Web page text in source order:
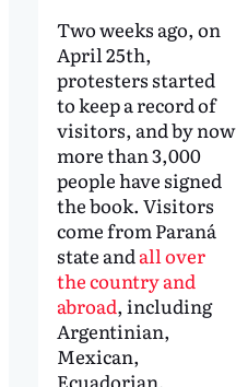
Two weeks ago, on
April 25th,
protesters started
to keep a record of
visitors, and by now
more than 3,000
people have signed
the book. Visitors
come from Paraná
state and all over
the country and
abroad, including
Argentinian,
Mexican,
Ecuadorian,